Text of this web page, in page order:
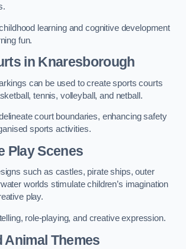
learning and cognitive development
fun.
in Knaresborough
can be used to create sports courts
tennis, volleyball, and netball.
court boundaries, enhancing safety
sports activities.
Play Scenes
such as castles, pirate ships, outer
worlds stimulate children’s imagination
play.
role-playing, and creative expression.
Animal Themes